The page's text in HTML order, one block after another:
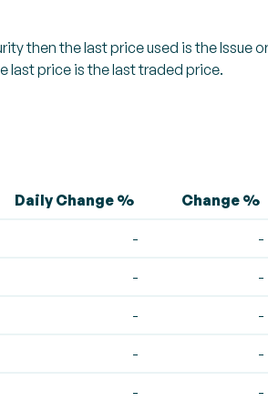
then the last price used is the Issue or
last price is the last traded price.
Daily Change % Change %
- -
- -
- -
- -
- -